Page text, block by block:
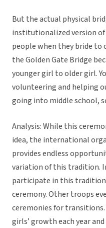
But the actual physical
institutionalized version
people when they bride to
the Golden Gate Bridge
younger girl to older girl.
volunteering and helping
going into middle school,
Analysis: While this
idea, the international
provides endless
variation of this tradition.
participate in this tradition
ceremony. Other troops
ceremonies for
girls’ growth each year